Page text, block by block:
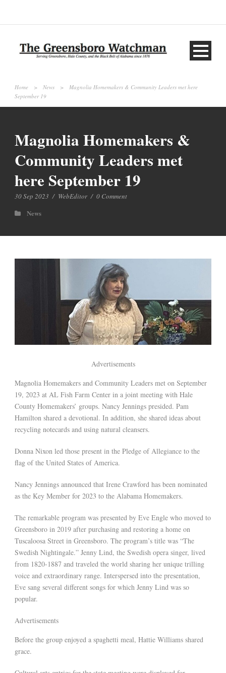
Home > News >
Magnolia Homemakers & Community Leaders met here
September 19
Magnolia Homemakers &
Community Leaders met
here September 19
30 Sep 2023 / WebEditor / 0 Comment
News
Advertisements
Magnolia Homemakers and Community Leaders met on September
19, 2023 at AL Fish Farm Center in a joint meeting with Hale
County Homemakers’ groups. Nancy Jennings presided. Pam
Hamilton shared a devotional. In addition, she shared ideas about
recycling notecards and using natural cleansers.
Donna Nixon led those present in the Pledge of Allegiance to the
flag of the United States of America.
Nancy Jennings announced that Irene Crawford has been nominated
as the Key Member for 2023 to the Alabama Homemakers.
The remarkable program was presented by Eve Engle who moved to
Greensboro in 2019 after purchasing and restoring a home on
Tuscaloosa Street in Greensboro. The program’s title was “The
Swedish Nightingale.” Jenny Lind, the Swedish opera singer, lived
from 1820-1887 and traveled the world sharing her unique trilling
voice and extraordinary range. Interspersed into the presentation,
Eve sang several different songs for which Jenny Lind was so
popular.
Advertisements
Before the group enjoyed a spaghetti meal, Hattie Williams shared
grace.